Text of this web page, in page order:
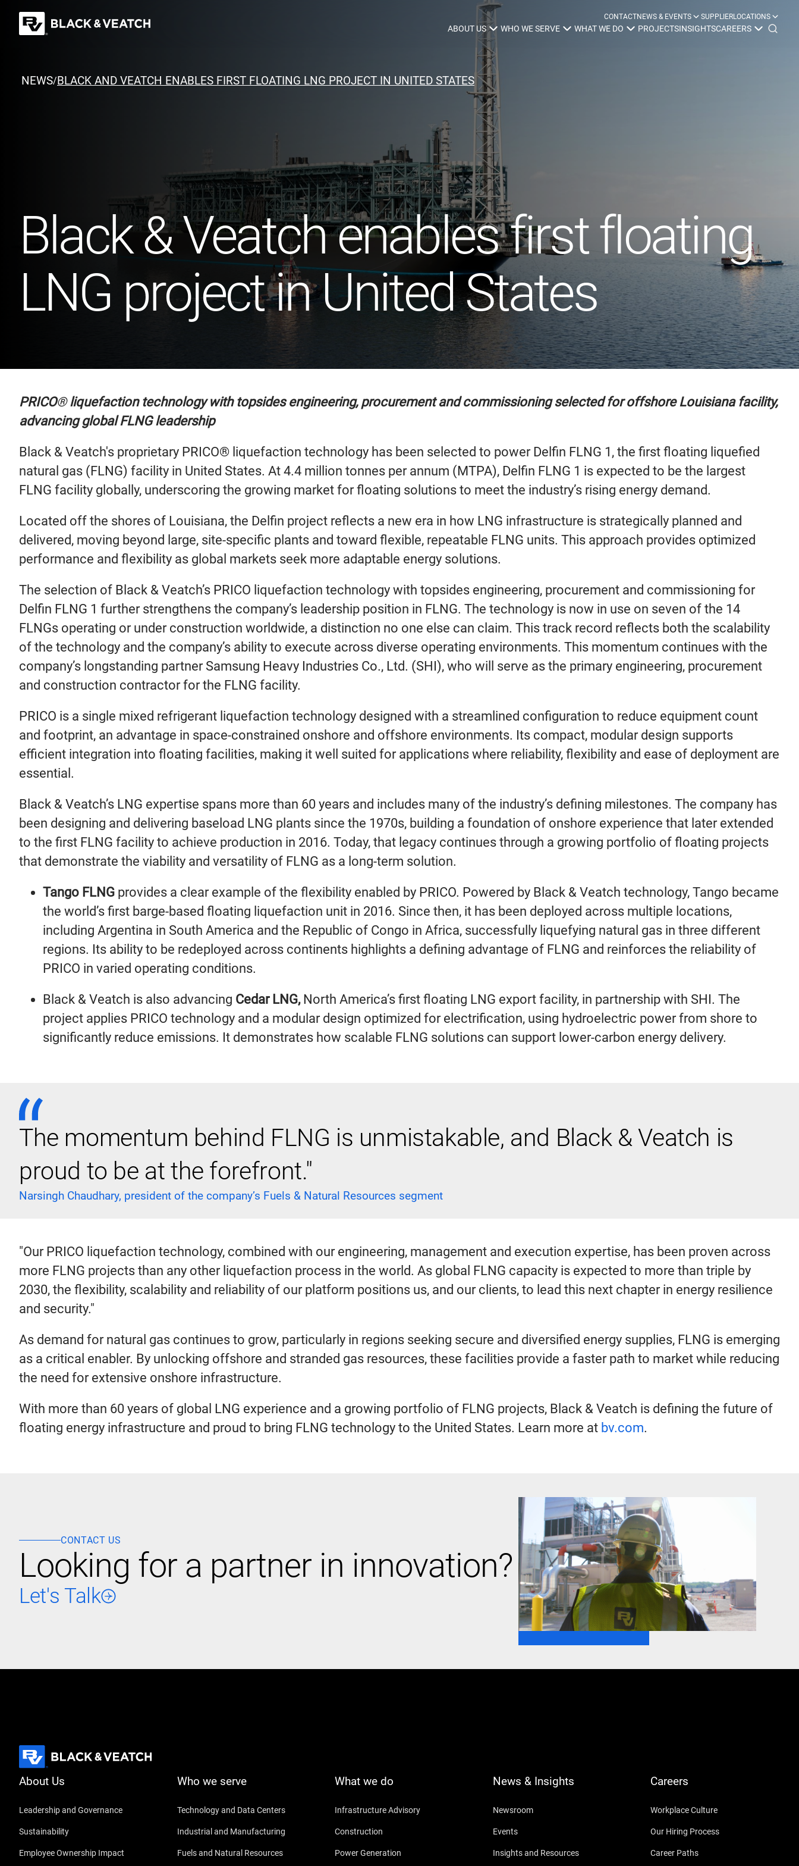
CONTACTNEWS & EVENTS SUPPLIERLOCATIONS
ABOUT US WHO WE SERVE WHAT WE DO PROJECTSINSIGHTSCAREERS
Infrastructure Advisory
Power Generation
Water
Fuels
Mission Critical
NEWS/BLACK AND VEATCH ENABLES FIRST FLOATING LNG PROJECT IN UNITED STATES
Black & Veatch enables first floating
LNG project in United States
PRICO®liquefaction technology with topsides engineering, procurement and commissioning selected for offshore Louisiana facility,
advancing global FLNG leadership
Black & Veatch's proprietary PRICO® liquefaction technology has been selected to power Delfin FLNG 1, the first floating liquefied
natural gas (FLNG) facility in United States. At 4.4 million tonnes per annum (MTPA), Delfin FLNG 1 is expected to be the largest
FLNG facility globally, underscoring the growing market for floating solutions to meet the industry’s rising energy demand.
Located off the shores of Louisiana, the Delfin project reflects a new era in how LNG infrastructure is strategically planned and
delivered, moving beyond large, site-specific plants and toward flexible, repeatable FLNG units. This approach provides optimized
performance and flexibility as global markets seek more adaptable energy solutions.
The selection of Black & Veatch’s PRICO liquefaction technology with topsides engineering, procurement and commissioning for
Delfin FLNG 1 further strengthens the company’s leadership position in FLNG. The technology is now in use on seven of the 14
FLNGs operating or under construction worldwide, a distinction no one else can claim. This track record reflects both the scalability
of the technology and the company’s ability to execute across diverse operating environments. This momentum continues with the
company’s longstanding partner Samsung Heavy Industries Co., Ltd. (SHI), who will serve as the primary engineering, procurement
and construction contractor for the FLNG facility.
PRICO is a single mixed refrigerant liquefaction technology designed with a streamlined configuration to reduce equipment count
and footprint, an advantage in space-constrained onshore and offshore environments. Its compact, modular design supports
efficient integration into floating facilities, making it well suited for applications where reliability, flexibility and ease of deployment are
essential.
Black & Veatch’s LNG expertise spans more than 60 years and includes many of the industry’s defining milestones. The company has
been designing and delivering baseload LNG plants since the 1970s, building a foundation of onshore experience that later extended
to the first FLNG facility to achieve production in 2016. Today, that legacy continues through a growing portfolio of floating projects
that demonstrate the viability and versatility of FLNG as a long-term solution.
Tango FLNG provides a clear example of the flexibility enabled by PRICO. Powered by Black & Veatch technology, Tango became
the world’s first barge-based floating liquefaction unit in 2016. Since then, it has been deployed across multiple locations,
including Argentina in South America and the Republic of Congo in Africa, successfully liquefying natural gas in three different
regions. Its ability to be redeployed across continents highlights a defining advantage of FLNG and reinforces the reliability of
PRICO in varied operating conditions.
Black & Veatch is also advancing Cedar LNG, North America’s first floating LNG export facility, in partnership with SHI. The
project applies PRICO technology and a modular design optimized for electrification, using hydroelectric power from shore to
significantly reduce emissions. It demonstrates how scalable FLNG solutions can support lower-carbon energy delivery.
The momentum behind FLNG is unmistakable, and Black & Veatch is
proud to be at the forefront."
Narsingh Chaudhary, president of the company’s Fuels & Natural Resources segment
"Our PRICO liquefaction technology, combined with our engineering, management and execution expertise, has been proven across
more FLNG projects than any other liquefaction process in the world. As global FLNG capacity is expected to more than triple by
2030, the flexibility, scalability and reliability of our platform positions us, and our clients, to lead this next chapter in energy resilience
and security."
As demand for natural gas continues to grow, particularly in regions seeking secure and diversified energy supplies, FLNG is emerging
as a critical enabler. By unlocking offshore and stranded gas resources, these facilities provide a faster path to market while reducing
the need for extensive onshore infrastructure.
With more than 60 years of global LNG experience and a growing portfolio of FLNG projects, Black & Veatch is defining the future of
floating energy infrastructure and proud to bring FLNG technology to the United States. Learn more at bv.com.
CONTACT US
Looking for a partner in innovation?
Let's Talk
About Us
Leadership and Governance
Sustainability
Employee Ownership Impact
Who we serve
Technology and Data Centers
Industrial and Manufacturing
Fuels and Natural Resources
What we do
Infrastructure Advisory
Construction
Power Generation
News & Insights
Newsroom
Events
Insights and Resources
Careers
Workplace Culture
Our Hiring Process
Career Paths